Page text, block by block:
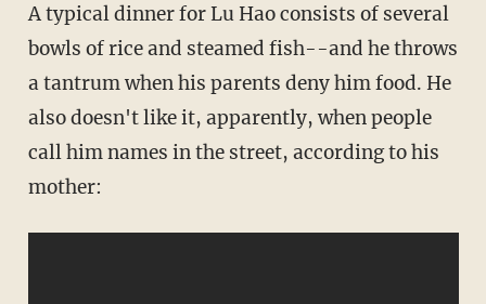
A typical dinner for Lu Hao consists of several
bowls of rice and steamed fish--and he throws
a tantrum when his parents deny him food. He
also doesn't like it, apparently, when people
call him names in the street, according to his
mother: